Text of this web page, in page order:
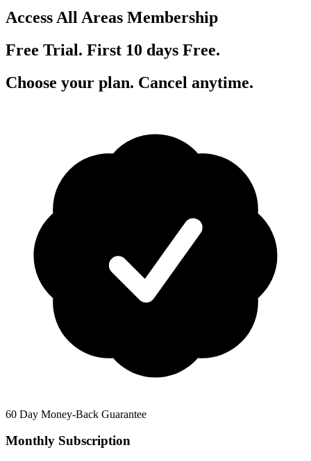
Access All Areas Membership
Free Trial. First 10 days Free.
Choose your plan. Cancel anytime.
60 Day Money-Back Guarantee
Monthly Subscription